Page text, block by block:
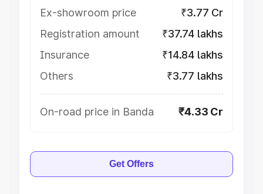
Ex-showroom price
₹3.77 Cr
Registration amount
₹37.74 lakhs
Insurance
₹14.84 lakhs
Others
₹3.77 lakhs
On-road price in Banda ₹4.33 Cr
Get Offers